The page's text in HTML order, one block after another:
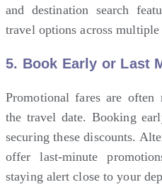
and destination search
travel options across
5. Book Early or Last
Promotional fares are
the travel date. Booking
securing these discounts.
offer last-minute
staying alert close to your